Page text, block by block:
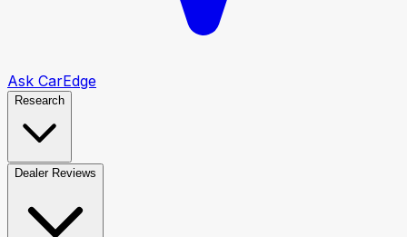
Ask CarEdge
Research
Dealer Reviews